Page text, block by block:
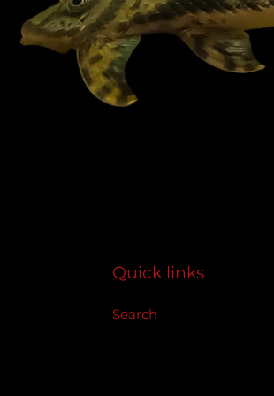
Quick links
Search